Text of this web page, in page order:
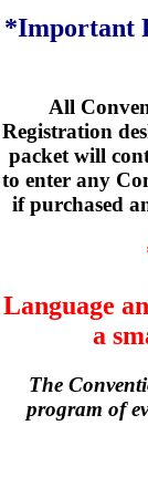
*Important
All
Registration
packet will
to enter any
if purchased
Language
a
The
program of